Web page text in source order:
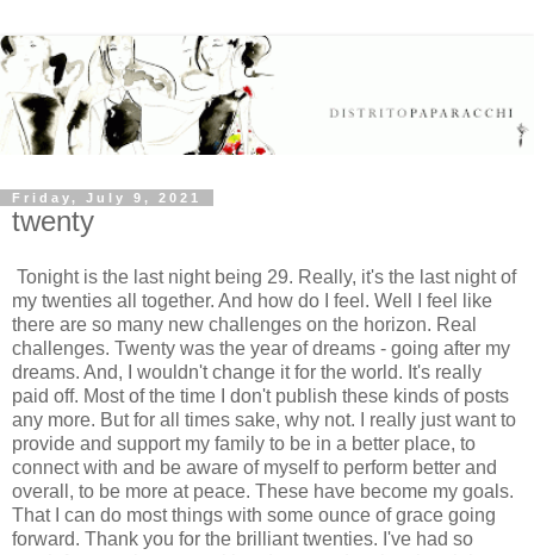
Friday, July 9, 2021
twenty
Tonight is the last night being 29. Really, it's the last night of
my twenties all together. And how do I feel. Well I feel like
there are so many new challenges on the horizon. Real
challenges. Twenty was the year of dreams - going after my
dreams. And, I wouldn't change it for the world. It's really
paid off. Most of the time I don't publish these kinds of posts
any more. But for all times sake, why not. I really just want to
provide and support my family to be in a better place, to
connect with and be aware of myself to perform better and
overall, to be more at peace. These have become my goals.
That I can do most things with some ounce of grace going
forward. Thank you for the brilliant twenties. I've had so